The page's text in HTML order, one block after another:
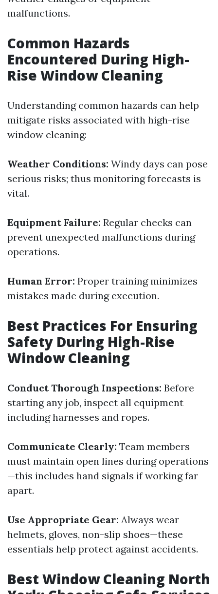
malfunctions.
Common Hazards
Encountered During High-
Rise Window Cleaning
Understanding common hazards can help
mitigate risks associated with high-rise
window cleaning:
Weather Conditions: Windy days can pose
serious risks; thus monitoring forecasts is
vital.
Equipment Failure: Regular checks can
prevent unexpected malfunctions during
operations.
Human Error: Proper training minimizes
mistakes made during execution.
Best Practices For Ensuring
Safety During High-Rise
Window Cleaning
Conduct Thorough Inspections: Before
starting any job, inspect all equipment
including harnesses and ropes.
Communicate Clearly: Team members
must maintain open lines during operations
—this includes hand signals if working far
apart.
Use Appropriate Gear: Always wear
helmets, gloves, non-slip shoes—these
essentials help protect against accidents.
Best Window Cleaning North